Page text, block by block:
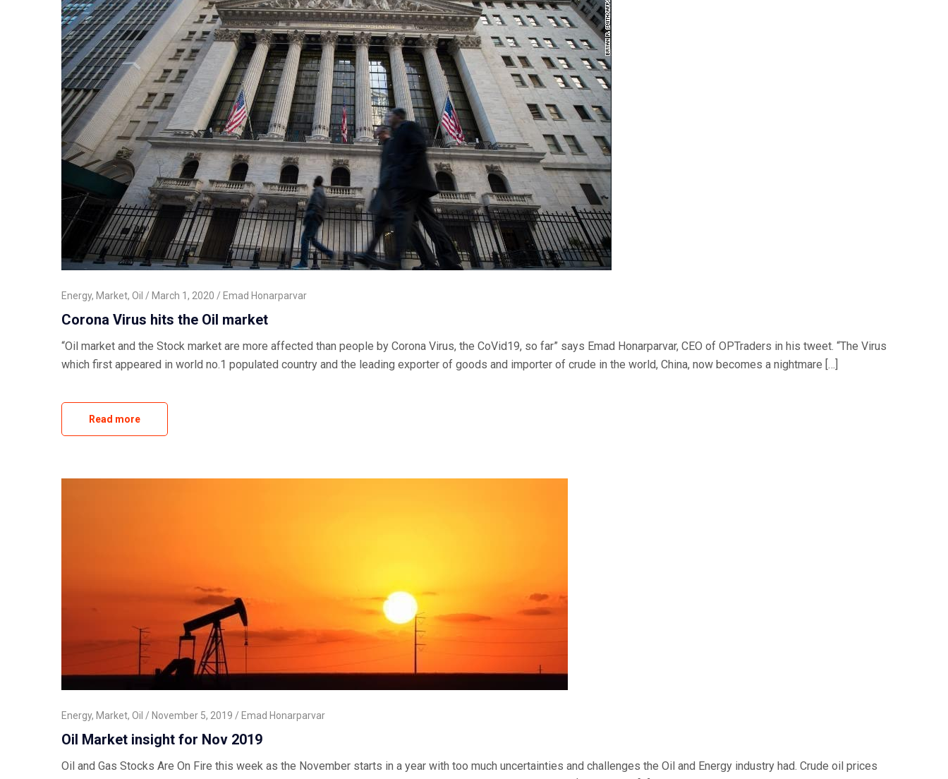
Energy, Market, Oil March 1, 2020 Emad Honarparvar
Corona Virus hits the Oil market
“Oil market and the Stock market are more affected than people by Corona Virus, the CoVid19, so far” says Emad Honarparvar, CEO of OPTraders in his tweet. “The Virus
which first appeared in world no.1 populated country and the leading exporter of goods and importer of crude in the world, China, now becomes a nightmare […]
Read more
Energy, Market, Oil November 5, 2019 Emad Honarparvar
Oil Market insight for Nov 2019
Oil and Gas Stocks Are On Fire this week as the November starts in a year with too much uncertainties and challenges the Oil and Energy industry had. Crude oil prices